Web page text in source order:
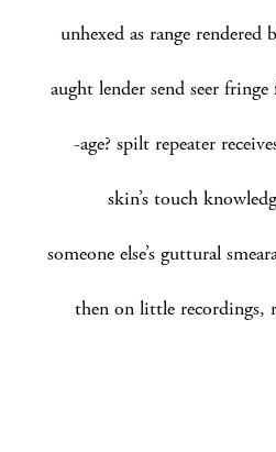
unhexed as range
aught lender send seer fringe
-age? spilt repeater
skin’s touch
someone else’s guttural
then on little recordings,